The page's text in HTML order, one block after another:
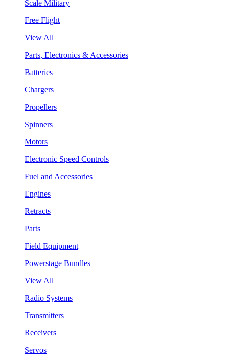
Scale Military
Free Flight
View All
Parts, Electronics & Accessories
Batteries
Chargers
Propellers
Spinners
Motors
Electronic Speed Controls
Fuel and Accessories
Engines
Retracts
Parts
Field Equipment
Powerstage Bundles
View All
Radio Systems
Transmitters
Receivers
Servos